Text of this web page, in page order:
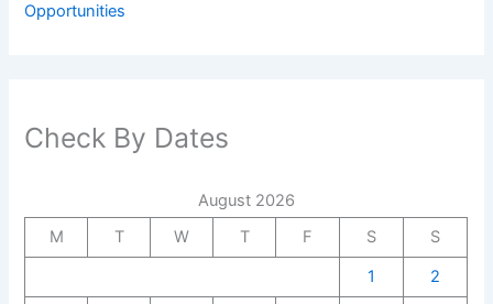
Opportunities
Check By Dates
August 2026
M
T W T F S
S
1
2